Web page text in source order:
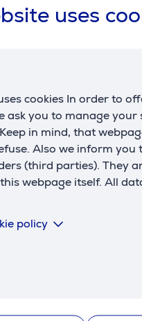
uses
cookies In order to
ask you to manage
in mind, that
Also we inform
(third parties). They
webpage itself. All
policy
to build-ups of
oven is easy. The
the oven, making sure
out of your grill than